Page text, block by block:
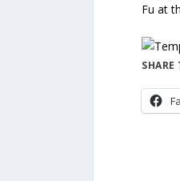
Fu at
SHARE